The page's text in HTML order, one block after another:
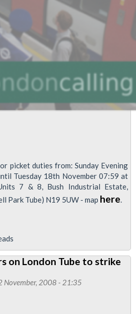
picket duties from: Sunday Evening
Tuesday 18th November 07:59 at
7 & 8, Bush Industrial Estate,
Park Tube) N19 5UW - map here.
on London Tube to strike
November, 2008 - 21:35